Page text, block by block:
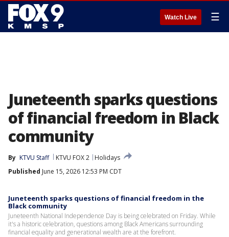
Watch Live ☰
Juneteenth sparks questions
of financial freedom in Black
community
By KTVU Staff KTVU FOX 2
Holidays
Published June 15, 2026 12:53 PM CDT
Juneteenth sparks questions of financial freedom in the
Black community
Juneteenth National Independence Day is being celebrated on Friday. While
it's a historic celebration, questions among Black Americans surrounding
financial equality and generational wealth are at the forefront.